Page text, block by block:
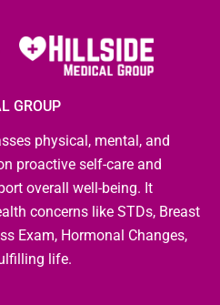
GROUP
physical, mental, and
proactive self-care and
overall well-being. It
concerns like STDs, Breast
Exam, Hormonal Changes,
life.